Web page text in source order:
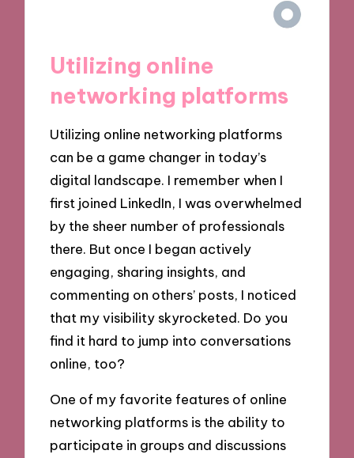
Utilizing online
networking platforms
Utilizing online networking platforms
can be a game changer in today’s
digital landscape. I remember when I
first joined LinkedIn, I was overwhelmed
by the sheer number of professionals
there. But once I began actively
engaging, sharing insights, and
commenting on others’ posts, I noticed
that my visibility skyrocketed. Do you
find it hard to jump into conversations
online, too?
One of my favorite features of online
networking platforms is the ability to
participate in groups and discussions